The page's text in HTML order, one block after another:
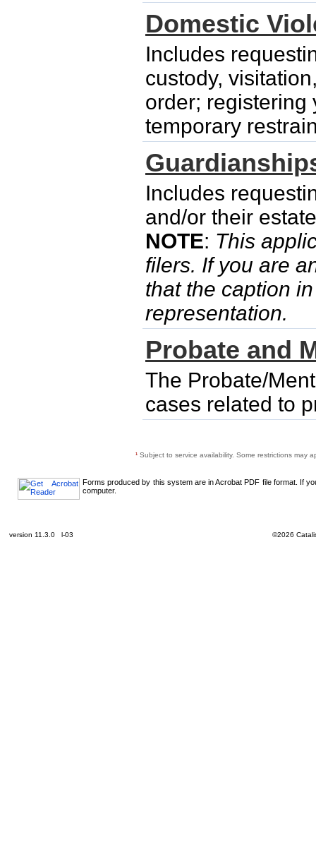
Domestic
Includes
custody,
order; registering
temporary
Includes
and/or their
NOTE: This
filers. If you are
that the caption
representation.
Probate and
The Probate/
cases related to
¹ Subject to service availability. Some restrictions may
Forms produced by this system are in Acrobat PDF file format. If
computer.
version 11.3.0 l-03 ©2026